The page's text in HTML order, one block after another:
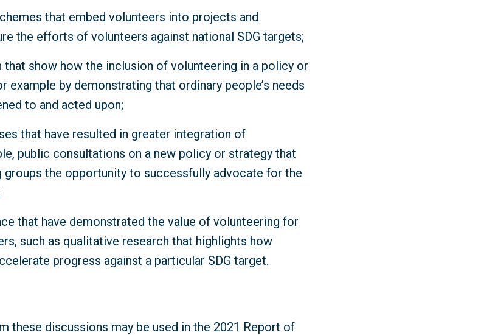
that embed volunteers into projects and
the efforts of volunteers against national SDG targets;
that show how the inclusion of volunteering in a policy or
example by demonstrating that ordinary people’s needs
to and acted upon;
that have resulted in greater integration of
public consultations on a new policy or strategy that
groups the opportunity to successfully advocate for the
that have demonstrated the value of volunteering for
such as qualitative research that highlights how
progress against a particular SDG target.
these discussions may be used in the 2021 Report of